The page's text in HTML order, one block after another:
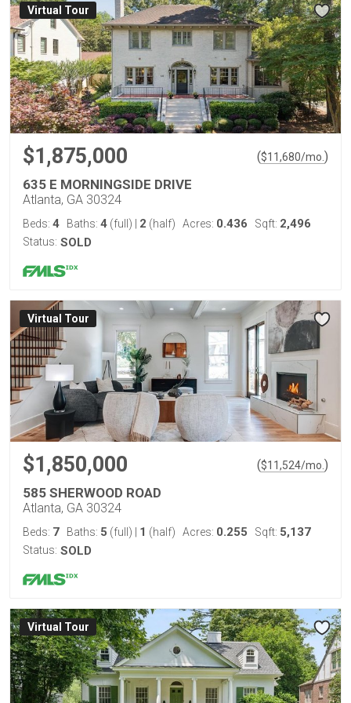
Virtual Tour
$1,875,000 ($11,680/mo. )
635 E MORNINGSIDE DRIVE
Atlanta, GA 30324
Beds: 4 Baths: 4 (full) 2 (half) Acres: 0.436 Sqft: 2,496
Status: SOLD
Virtual Tour
$1,850,000 ($11,524/mo. )
585 SHERWOOD ROAD
Atlanta, GA 30324
Beds: 7 Baths: 5 (full) 1 (half) Acres: 0.255 Sqft: 5,137
Status: SOLD
Virtual Tour